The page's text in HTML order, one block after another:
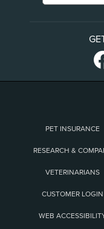
PET INSURANCE
RESEARCH &
VETERINARIANS
CUSTOMER LOGIN
WEB